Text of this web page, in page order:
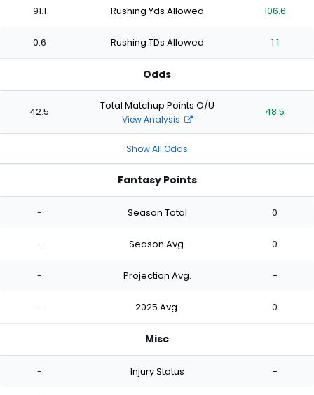
starsstarsstars
stars
stars
starsstars
91.1 Rushing Yds Allowed 106.6
0.6 Rushing TDs Allowed 1.1
Odds
42.5 Total Matchup Points O/U
View Analysis
48.5
Show All Odds
Fantasy Points
- Season Total 0
- Season Avg. 0
- Projection Avg. -
- 2025 Avg. 0
Misc
- Injury Status -